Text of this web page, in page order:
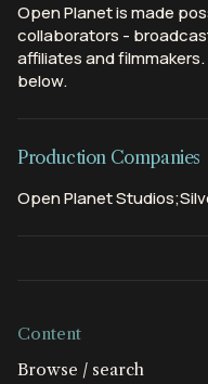
Open Planet is made
collaborators -
affiliates and
below.
Production Companies
Open Planet
Content
Browse / search